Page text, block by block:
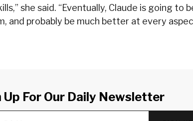
she said. “Eventually, Claude is going to
and probably be much better at every
Up For Our Daily Newsletter